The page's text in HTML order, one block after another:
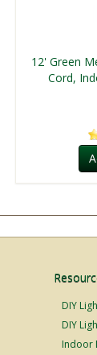
12' Green
Cord,
DIY
DIY
Indoor